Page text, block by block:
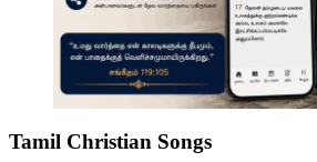
Tamil Christian Songs